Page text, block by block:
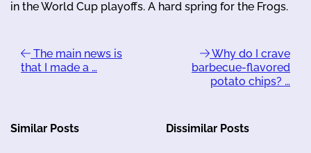
in the World Cup playoffs. A hard spring for the Frogs.
The main news is
that I made a …
Why do I crave
barbecue-flavored
potato chips? …
Similar Posts Dissimilar Posts